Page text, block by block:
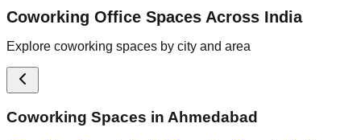
Coworking Office Spaces Across India
Explore coworking spaces by city and area
Coworking Spaces in Ahmedabad